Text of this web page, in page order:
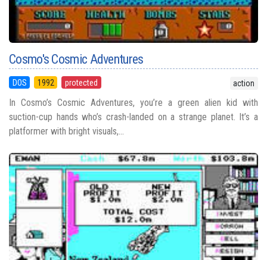
Cosmo's Cosmic Adventures
DOS 1992 protected action
In Cosmo’s Cosmic Adventures, you’re a green alien kid with
suction-cup hands who’s crash-landed on a strange planet. It’s a
platformer with bright visuals,...